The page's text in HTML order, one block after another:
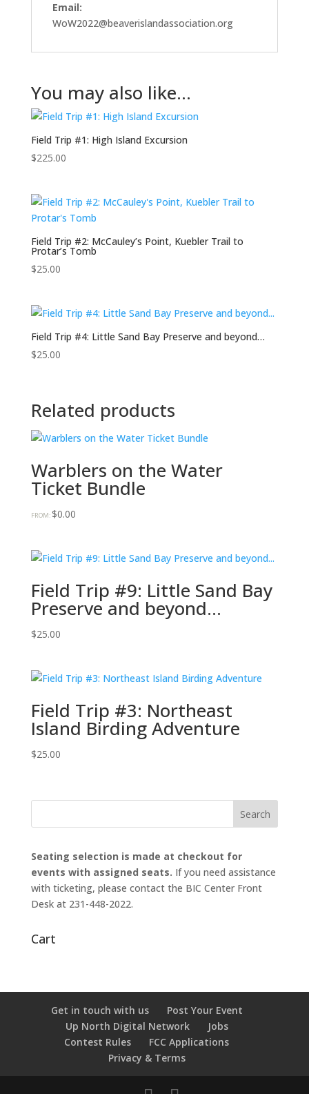
Email:
WoW2022@beaverislandassociation.org
You may also like…
Field Trip #1: High Island Excursion
$225.00
Field Trip #2: McCauley’s Point, Kuebler Trail to
Protar’s Tomb
$25.00
Field Trip #4: Little Sand Bay Preserve and beyond…
$25.00
Related products
Warblers on the Water
Ticket Bundle
FROM: $0.00
Field Trip #9: Little Sand Bay
Preserve and beyond…
$25.00
Field Trip #3: Northeast
Island Birding Adventure
$25.00
Seating selection is made at checkout for
events with assigned seats. If you need assistance
with ticketing, please contact the BIC Center Front
Desk at 231-448-2022.
Cart
Get in touch with us
Post Your Event
Up North Digital Network
Jobs
Contest Rules
FCC Applications
Privacy & Terms